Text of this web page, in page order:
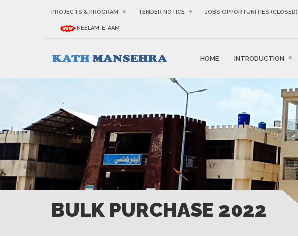
PROJECTS & PROGRAM TENDER NOTICE JOBS OPPORTUNITIES (CLOSED)
NEELAM-E-AAM
HOME INTRODUCTION
BULK PURCHASE 2022